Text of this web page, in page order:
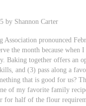
by Shannon Carter
Association pronounced
the month because
Baking together offers an
and (3) pass along a
that is good for us?
of my favorite family
for half of the flour